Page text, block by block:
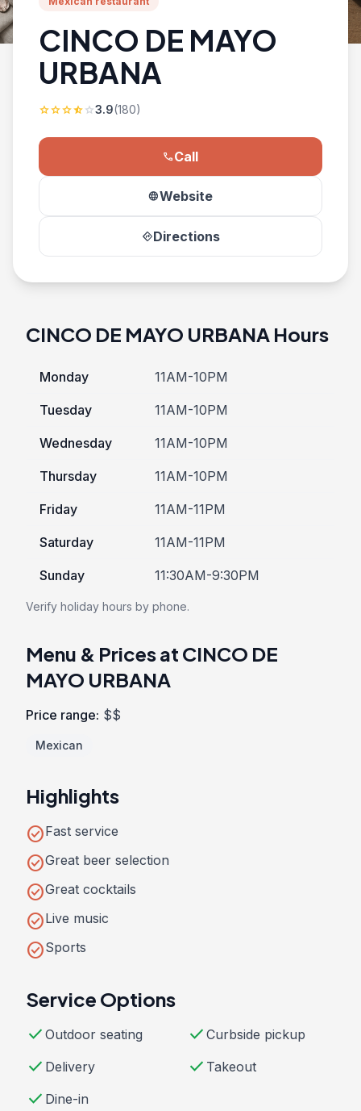
CINCO DE MAYO
URBANA
starstarstarstar_halfstar3.9(180)
phoneCall
languageWebsite
directionsDirections
CINCO DE MAYO URBANA Hours
Monday 11AM-10PM
Tuesday 11AM-10PM
Wednesday 11AM-10PM
Thursday 11AM-10PM
Friday 11AM-11PM
Saturday 11AM-11PM
Sunday 11:30AM-9:30PM
Verify holiday hours by phone.
Menu & Prices at CINCO DE
MAYO URBANA
Price range: $$
Mexican
Highlights
check_circleFast service
check_circleGreat beer selection
check_circleGreat cocktails
check_circleLive music
check_circleSports
Service Options
check Outdoor seating check Curbside pickup
check Delivery check Takeout
check Dine-in